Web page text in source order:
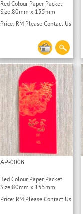
Red Colour Paper Packet
Size:80mm x 155mm
Price: RM Please Contact Us
AP-0006
Red Colour Paper Packet
Size:80mm x 155mm
Price: RM Please Contact Us